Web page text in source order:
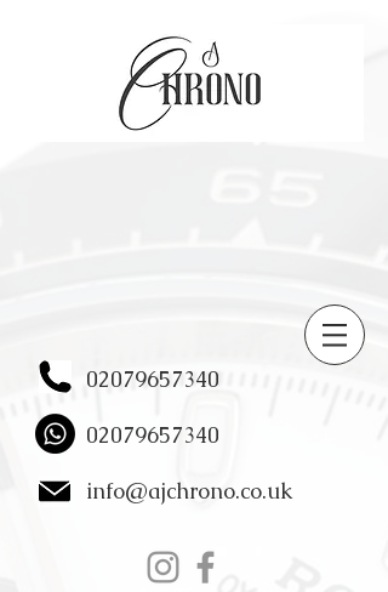
02079657340
02079657340
info@ajchrono.co.uk